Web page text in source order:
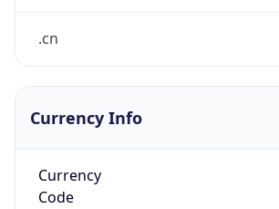
.cn
Currency Info
Currency
Code